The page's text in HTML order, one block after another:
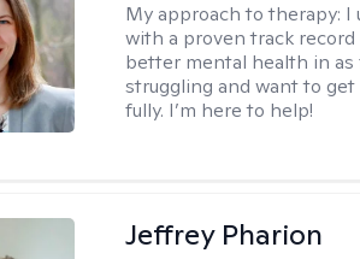
My approach to therapy: I
with a proven track
better mental health in as
struggling and want to
fully. I’m here to help!
Jeffrey Pharion